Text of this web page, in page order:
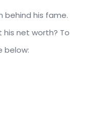
behind his fame.
his net worth? To
below: